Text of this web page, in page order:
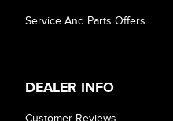
Service And Parts Offers
DEALER INFO
Customer Reviews